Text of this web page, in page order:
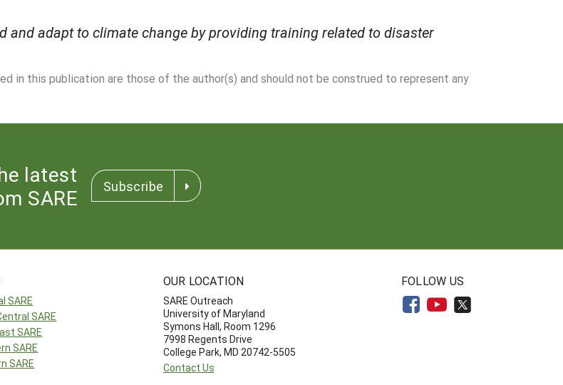
and adapt to climate change by providing training related to disaster
in this publication are those of the author(s) and should not be construed to represent any
latest
SARE
Subscribe
SARE
SARE
SARE
SARE
SARE
OUR LOCATION
SARE Outreach
University of Maryland
Symons Hall, Room 1296
7998 Regents Drive
College Park, MD 20742-5505
Contact Us
FOLLOW US